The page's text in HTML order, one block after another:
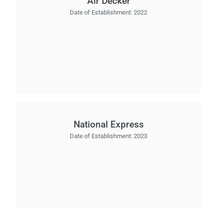
Date of Establishment: 2022
National Express
Date of Establishment: 2023